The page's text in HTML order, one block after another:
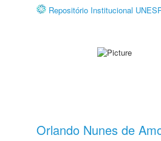
Repositório Institucional
Orlando Nunes de